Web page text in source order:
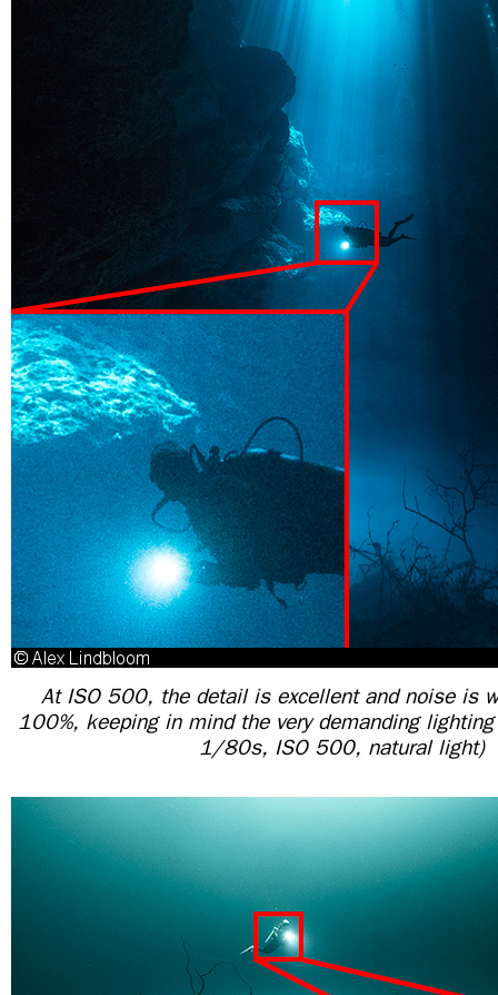
At ISO 500, the detail is excellent and noise is
100%, keeping in mind the very demanding
1/80s, ISO 500, natural light)